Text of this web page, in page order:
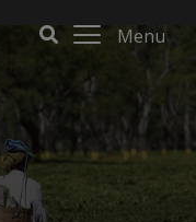
Menu